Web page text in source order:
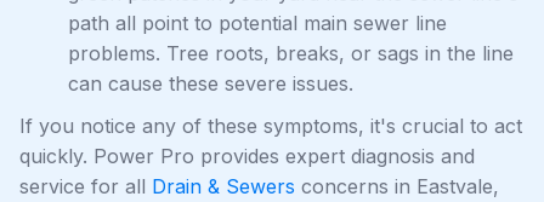
path all point to potential main sewer line
problems. Tree roots, breaks, or sags in the line
can cause these severe issues.
If you notice any of these symptoms, it's crucial to act
quickly. Power Pro provides expert diagnosis and
service for all Drain & Sewers concerns in Eastvale,